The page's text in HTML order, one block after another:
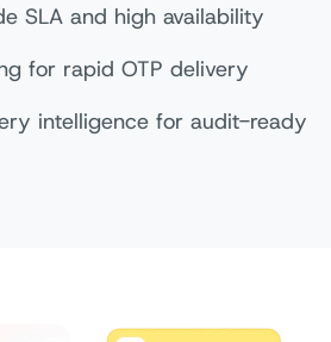
SLA and high availability
for rapid OTP delivery
intelligence for audit-ready